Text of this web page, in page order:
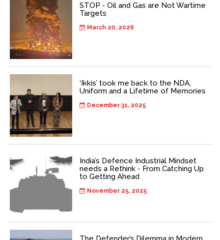
STOP - Oil and Gas are Not Wartime
Targets
March 20, 2026
‘Ikkis’ took me back to the NDA,
Uniform and a Lifetime of Memories
December 31, 2025
India’s Defence Industrial Mindset
needs a Rethink - From Catching Up
to Getting Ahead
November 25, 2025